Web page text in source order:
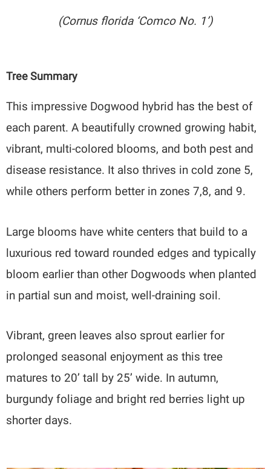
(Cornus florida ‘Comco No. 1’)
Tree Summary
This impressive Dogwood hybrid has the best of
each parent. A beautifully crowned growing habit,
vibrant, multi-colored blooms, and both pest and
disease resistance. It also thrives in cold zone 5,
while others perform better in zones 7,8, and 9.
Large blooms have white centers that build to a
luxurious red toward rounded edges and typically
bloom earlier than other Dogwoods when planted
in partial sun and moist, well-draining soil.
Vibrant, green leaves also sprout earlier for
prolonged seasonal enjoyment as this tree
matures to 20’ tall by 25’ wide. In autumn,
burgundy foliage and bright red berries light up
shorter days.